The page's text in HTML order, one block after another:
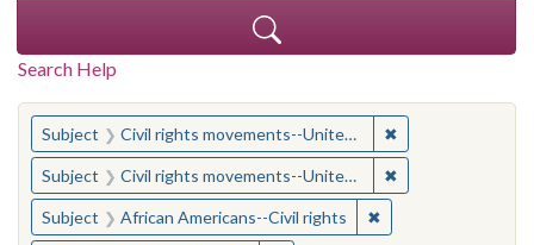
Search Help
You searched for:
Subject Civil rights movements--United States ✖
Subject Civil rights movements--United States ✖
Subject African Americans--Civil rights ✖Remove constraint